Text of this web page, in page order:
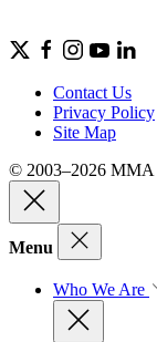
Contact Us
Privacy Policy
Site Map
© 2003–2026 MMA
Menu
Who We Are